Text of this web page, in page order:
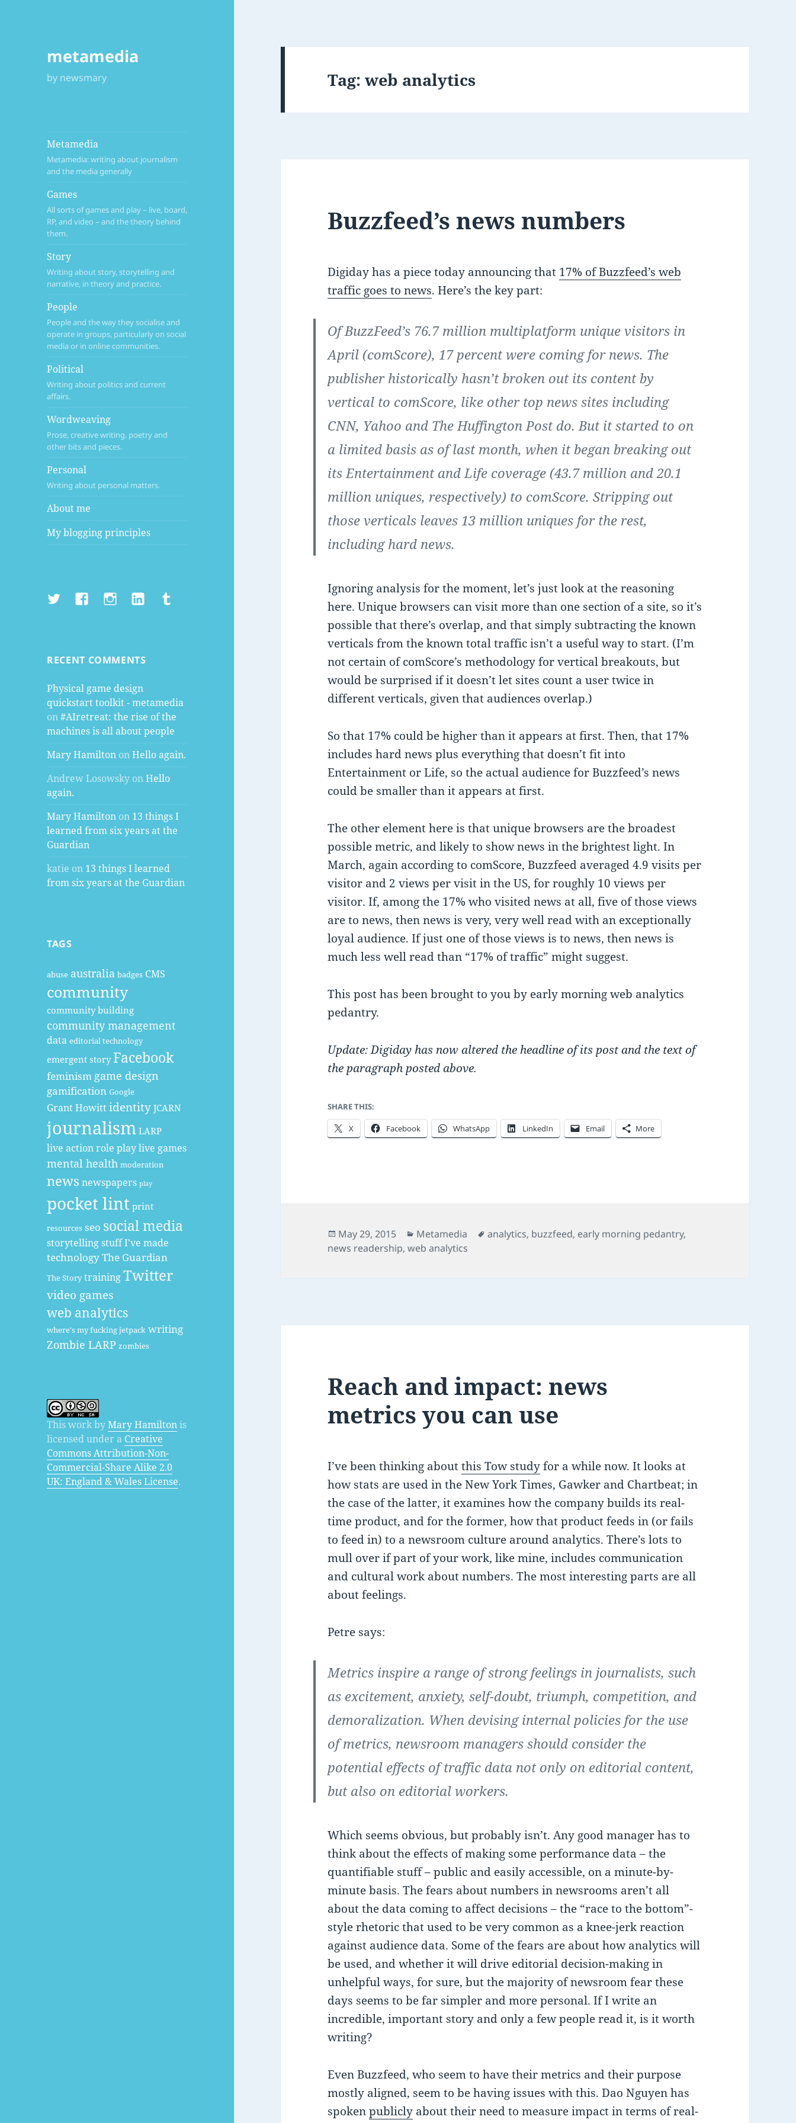
metamedia
by newsmary
Metamedia
Metamedia: writing about journalism
and the media generally
Games
All sorts of games and play – live, board,
RP, and video – and the theory behind
them.
Story
Writing about story, storytelling and
narrative, in theory and practice.
People
People and the way they socialise and
operate in groups, particularly on social
media or in online communities.
Political
Writing about politics and current
affairs.
Wordweaving
Prose, creative writing, poetry and
other bits and pieces.
Personal
Writing about personal matters.
About me
My blogging principles
TwitterFacebookInstagramLinkedInTumblr
RECENT COMMENTS
Physical game design
quickstart toolkit - metamedia
on#AIretreat: the rise of the
machines is all about people
Mary Hamilton onHello again.
Andrew Losowsky onHello
again.
Mary Hamilton on 13 things I
learned from six years at the
Guardian
katie on 13 things I learned
from six years at the Guardian
TAGS
abuse australia badges CMS
community
community building
community management
data editorial technology
emergent story Facebook
feminism game design
gamification Google
Grant Howittidentity JCARN
journalism LARP
live action role playlive games
mental health moderation
news newspapers play
pocket lint print
resources seo social media
storytellingstuff I've made
technologyThe Guardian
The Story trainingTwitter
video games
web analytics
where's my fucking jetpack writing
Zombie LARP zombies
This work byMary Hamiltonis
licensed under a Creative
Commons Attribution-Non-
Commercial-Share Alike 2.0
UK: England & Wales License.
Tag:web analytics
Buzzfeed’s news numbers
Digiday has a piece today announcing that 17% of Buzzfeed’s web
traffic goes to news. Here’s the key part:
Of BuzzFeed’s 76.7 million multiplatform unique visitors in
April (comScore), 17 percent were coming for news. The
publisher historically hasn’t broken out its content by
vertical to comScore, like other top news sites including
CNN, Yahoo and The Huffington Post do. But it started to on
a limited basis as of last month, when it began breaking out
its Entertainment and Life coverage (43.7 million and 20.1
million uniques, respectively) to comScore. Stripping out
those verticals leaves 13 million uniques for the rest,
including hard news.
Ignoring analysis for the moment, let’s just look at the reasoning
here. Unique browsers can visit more than one section of a site, so it’s
possible that there’s overlap, and that simply subtracting the known
verticals from the known total traffic isn’t a useful way to start. (I’m
not certain of comScore’s methodology for vertical breakouts, but
would be surprised if it doesn’t let sites count a user twice in
different verticals, given that audiences overlap.)
So that 17% could be higher than it appears at first. Then, that 17%
includes hard news plus everything that doesn’t fit into
Entertainment or Life, so the actual audience for Buzzfeed’s news
could be smaller than it appears at first.
The other element here is that unique browsers are the broadest
possible metric, and likely to show news in the brightest light. In
March, again according to comScore, Buzzfeed averaged 4.9 visits per
visitor and 2 views per visit in the US, for roughly 10 views per
visitor. If, among the 17% who visited news at all, five of those views
are to news, then news is very, very well read with an exceptionally
loyal audience. If just one of those views is to news, then news is
much less well read than “17% of traffic” might suggest.
This post has been brought to you by early morning web analytics
pedantry.
Update: Digiday has now altered the headline of its post and the text of
the paragraph posted above.
SHARE THIS:
X Facebook WhatsApp LinkedIn Email More
Posted
on
May 29, 2015 Categories
Metamedia Tags
analytics, buzzfeed, early morning pedantry,
news readership,web analytics
Reach and impact: news
metrics you can use
I’ve been thinking aboutthis Tow studyfor a while now. It looks at
how stats are used in the New York Times, Gawker and Chartbeat; in
the case of the latter, it examines how the company builds its real-
time product, and for the former, how that product feeds in (or fails
to feed in) to a newsroom culture around analytics. There’s lots to
mull over if part of your work, like mine, includes communication
and cultural work about numbers. The most interesting parts are all
about feelings.
Petre says:
Metrics inspire a range of strong feelings in journalists, such
as excitement, anxiety, self-doubt, triumph, competition, and
demoralization. When devising internal policies for the use
of metrics, newsroom managers should consider the
potential effects of traffic data not only on editorial content,
but also on editorial workers.
Which seems obvious, but probably isn’t. Any good manager has to
think about the effects of making some performance data – the
quantifiable stuff – public and easily accessible, on a minute-by-
minute basis. The fears about numbers in newsrooms aren’t all
about the data coming to affect decisions – the “race to the bottom”-
style rhetoric that used to be very common as a knee-jerk reaction
against audience data. Some of the fears are about how analytics will
be used, and whether it will drive editorial decision-making in
unhelpful ways, for sure, but the majority of newsroom fear these
days seems to be far simpler and more personal. If I write an
incredible, important story and only a few people read it, is it worth
writing?
Even Buzzfeed, who seem to have their metrics and their purpose
mostly aligned, seem to be having issues with this. Dao Nguyen has
spokenpublicly about their need to measure impact in terms of real-